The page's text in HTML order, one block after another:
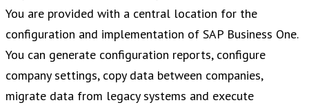
You are provided with a central location for the
configuration and implementation of SAP Business One.
You can generate configuration reports, configure
company settings, copy data between companies,
migrate data from legacy systems and execute